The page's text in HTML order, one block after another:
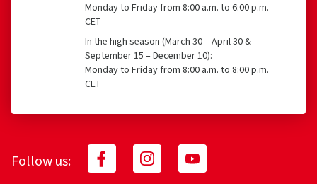
Monday to Friday from 8:00 a.m. to 6:00 p.m.
CET
In the high season (March 30 – April 30 &
September 15 – December 10):
Monday to Friday from 8:00 a.m. to 8:00 p.m.
CET
Follow us: